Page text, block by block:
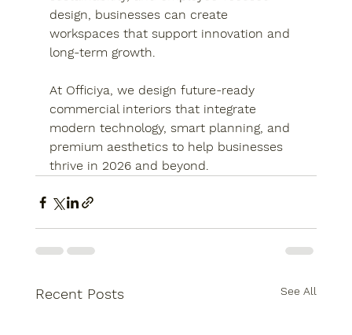
design, businesses can create
workspaces that support innovation and
long-term growth.
At Officiya, we design future-ready
commercial interiors that integrate
modern technology, smart planning, and
premium aesthetics to help businesses
thrive in 2026 and beyond.
Recent Posts See All